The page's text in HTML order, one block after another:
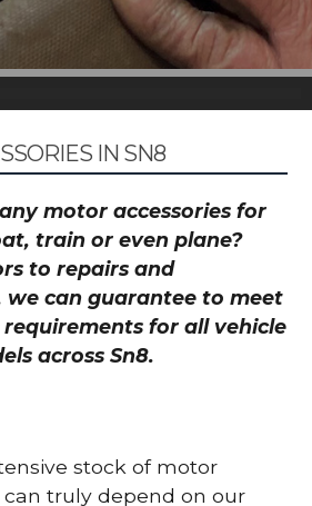
IN SN8
motor accessories for
train or even plane?
to repairs and
we can guarantee to meet
for all vehicle
across Sn8.
stock of motor
can truly depend on our